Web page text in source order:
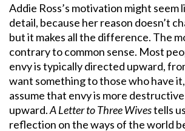
Addie Ross’s motivation might seem
detail, because her reason doesn’t
but it makes all the difference. The
contrary to common sense. Most
envy is typically directed upward,
want something to those who have
assume that envy is more
upward.A Letter to Three Wivestells
reflection on the ways of the world